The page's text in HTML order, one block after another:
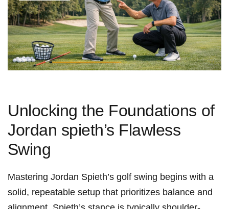
Unlocking the Foundations of
Jordan spieth’s Flawless
⁤Swing
Mastering Jordan Spieth’s golf ⁣swing begins with a
solid, ‌repeatable ⁣setup⁢ that prioritizes balance and